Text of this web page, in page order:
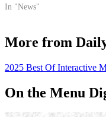
In "News"
More from
2025 Best Of Interactive
On the Menu